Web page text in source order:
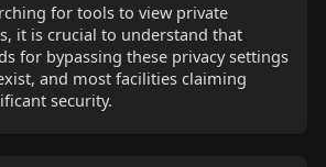
for tools to view private
it is crucial to understand that
for bypassing these privacy settings
and most facilities claiming
security.